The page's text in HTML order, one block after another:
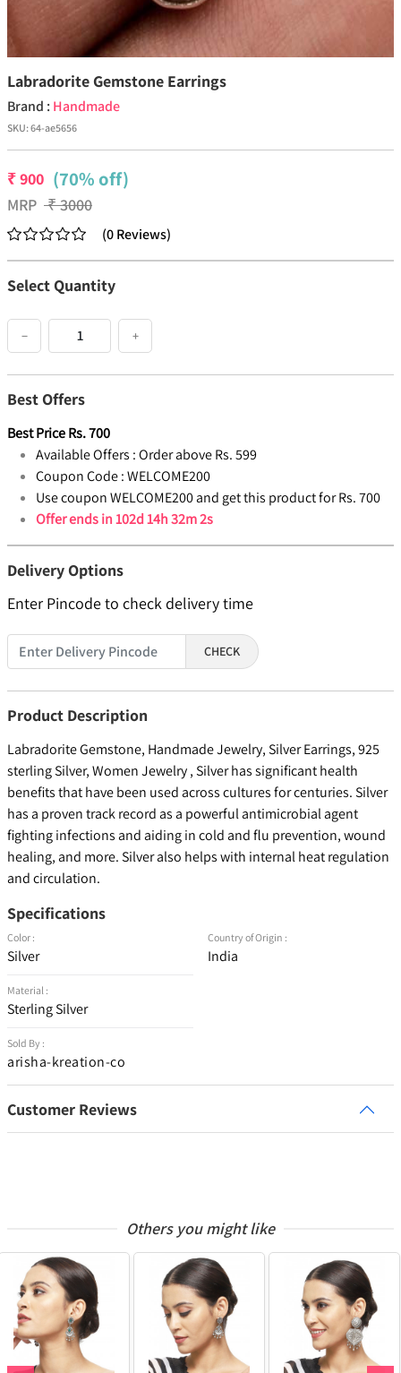
Labradorite Gemstone Earrings
Brand : Handmade
SKU:64-ae5656
₹900 (70% off)
MRP ₹3000
(0Reviews)
Select Quantity
− +
Best Offers
Best PriceRs.700
Available Offers :Order above Rs. 599
Coupon Code :WELCOME200
Use coupon WELCOME200 and get this product for Rs. 700
Offer ends in102d 14h 32m 2s
Delivery Options
Enter Pincode to check delivery time
CHECK
Product Description
Labradorite Gemstone, Handmade Jewelry, Silver Earrings, 925
sterling Silver, Women Jewelry , Silver has significant health
benefits that have been used across cultures for centuries. Silver
has a proven track record as a powerful antimicrobial agent
fighting infections and aiding in cold and flu prevention, wound
healing, and more. Silver also helps with internal heat regulation
and circulation.
Specifications
Color :
Silver
Material :
Sterling Silver
Sold By :
arisha-kreation-co
Country of Origin :
India
Customer Reviews
Others you might like